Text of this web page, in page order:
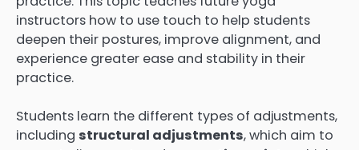
instructors how to use touch to help students
deepen their postures, improve alignment, and
experience greater ease and stability in their
practice.
Students learn the different types of adjustments,
including structural adjustments, which aim to